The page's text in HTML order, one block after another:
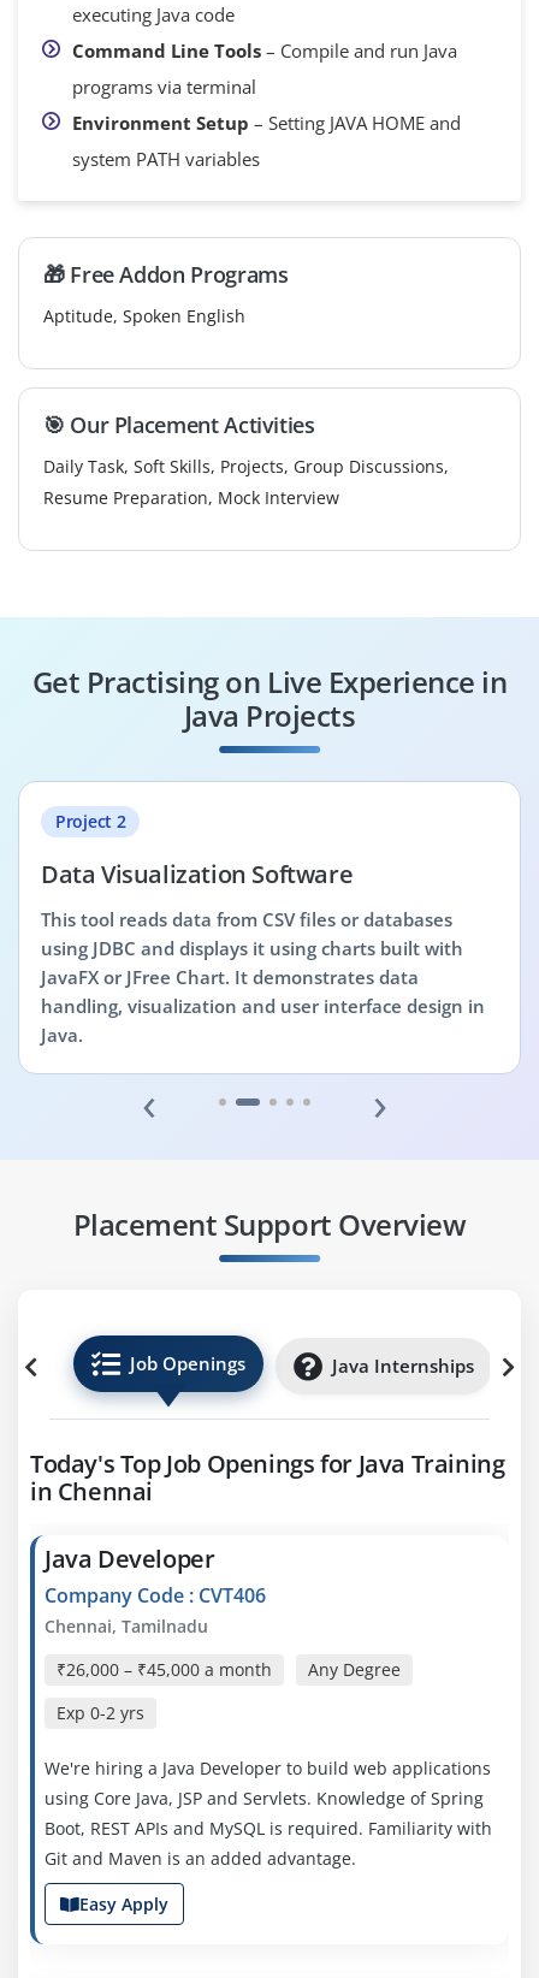
executing Java code
Command Line Tools – Compile and run Java
programs via terminal
Environment Setup – Setting JAVA HOME and
system PATH variables
🎁 Free Addon Programs
Aptitude, Spoken English
🎯 Our Placement Activities
Daily Task, Soft Skills, Projects, Group Discussions,
Resume Preparation, Mock Interview
Get Practising on Live Experience in
Java Projects
Project 2
Data Visualization Software
This tool reads data from CSV files or databases
using JDBC and displays it using charts built with
JavaFX or JFree Chart. It demonstrates data
handling, visualization and user interface design in
Java.
‹ ›
Placement Support Overview
Job Openings Java Internships
Today's Top Job Openings for Java Training
in Chennai
Java Developer
Company Code : CVT406
Chennai, Tamilnadu
₹26,000 – ₹45,000 a month
Any Degree
Exp 0-2 yrs
We're hiring a Java Developer to build web applications
using Core Java, JSP and Servlets. Knowledge of Spring
Boot, REST APIs and MySQL is required. Familiarity with
Git and Maven is an added advantage.
Easy Apply